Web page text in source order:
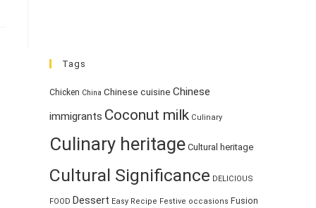
Tags
Chicken China Chinese cuisine Chinese
immigrants Coconut milk Culinary
Culinary heritage Cultural heritage
Cultural Significance DELICIOUS
FOOD Dessert Easy Recipe Festive occasions Fusion